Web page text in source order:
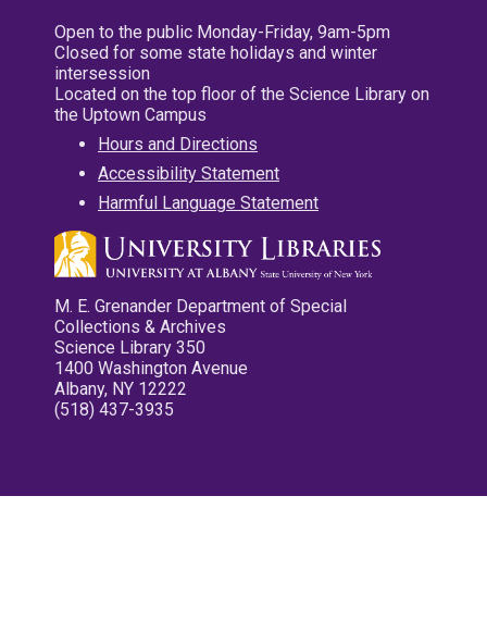
Open to the public Monday-Friday, 9am-5pm
Closed for some state holidays and winter
intersession
Located on the top floor of the Science Library on
the Uptown Campus
Hours and Directions
Accessibility Statement
Harmful Language Statement
M. E. Grenander Department of Special
Collections & Archives
Science Library 350
1400 Washington Avenue
Albany, NY 12222
(518) 437-3935